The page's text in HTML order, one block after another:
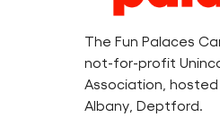
The Fun Palaces
not-for-profit
Association,
Albany, Deptford.